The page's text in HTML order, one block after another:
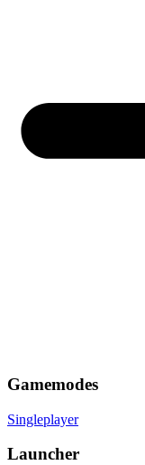
Gamemodes
Singleplayer
Launcher